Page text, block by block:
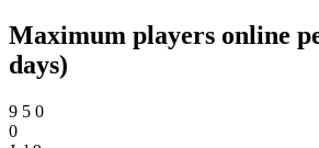
Maximum players online
days)
9 5 0
0